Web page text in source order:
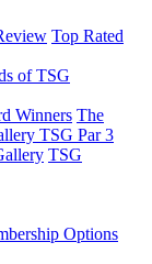
Top Rated
of TSG
Winners The
TSG Par 3
TSG
Options